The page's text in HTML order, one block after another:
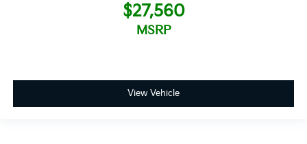
$27,560
MSRP
View Vehicle